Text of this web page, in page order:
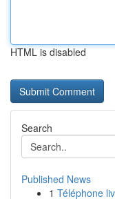
HTML is disabled
Search
Published News
1 Téléphone